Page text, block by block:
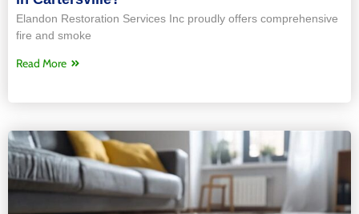
Elandon Restoration Services Inc proudly offers comprehensive
fire and smoke
Read More